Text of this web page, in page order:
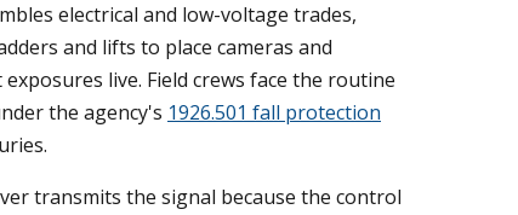
electrical and low-voltage trades,
and lifts to place cameras and
live. Field crews face the routine
the agency's 1926.501 fall protection
transmits the signal because the control